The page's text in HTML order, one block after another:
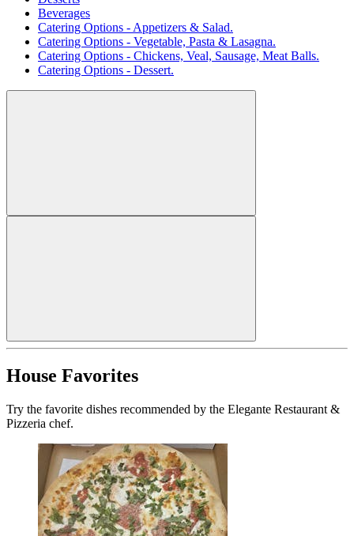
Beverages
Catering Options - Appetizers & Salad.
Catering Options - Vegetable, Pasta & Lasagna.
Catering Options - Chickens, Veal, Sausage, Meat Balls.
Catering Options - Dessert.
House Favorites
Try the favorite dishes recommended by the Elegante Restaurant &
Pizzeria chef.